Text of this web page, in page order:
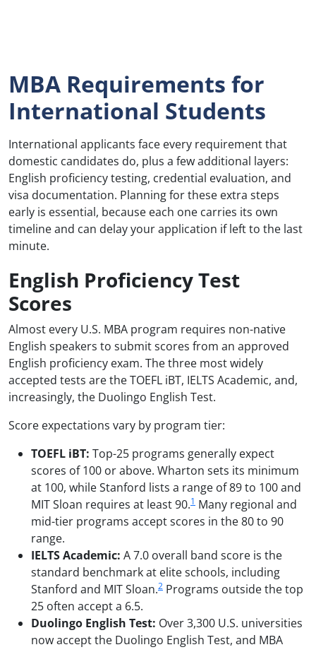
MBA Requirements for
International Students
International applicants face every requirement that
domestic candidates do, plus a few additional layers:
English proficiency testing, credential evaluation, and
visa documentation. Planning for these extra steps
early is essential, because each one carries its own
timeline and can delay your application if left to the last
minute.
English Proficiency Test
Scores
Almost every U.S. MBA program requires non-native
English speakers to submit scores from an approved
English proficiency exam. The three most widely
accepted tests are the TOEFL iBT, IELTS Academic, and,
increasingly, the Duolingo English Test.
Score expectations vary by program tier:
TOEFL iBT: Top-25 programs generally expect
scores of 100 or above. Wharton sets its minimum
at 100, while Stanford lists a range of 89 to 100 and
MIT Sloan requires at least 90.1 Many regional and
mid-tier programs accept scores in the 80 to 90
range.
IELTS Academic: A 7.0 overall band score is the
standard benchmark at elite schools, including
Stanford and MIT Sloan.2 Programs outside the top
25 often accept a 6.5.
Duolingo English Test: Over 3,300 U.S. universities
now accept the Duolingo English Test, and MBA